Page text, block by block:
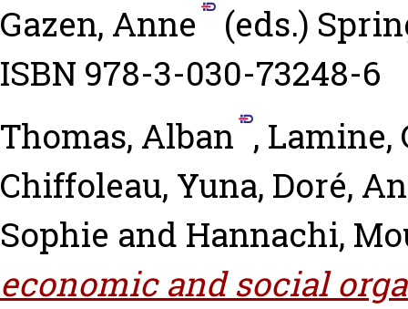
Gazen, Anne
(eds.)
ISBN 978-3-030-73248-6
Thomas, Alban , Lamine,
Chiffoleau, Yuna, Doré,
Sophie and Hannachi,
economic and social